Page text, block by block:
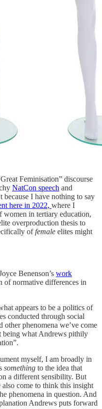
Feminisation” discourse
NatCon speech and
because I have nothing to say
here in 2022, where I
women in tertiary education,
overproduction thesis to
offemale elites might
Benenson’s work
of normative differences in
appears to be a politics of
conducted through social
other phenomena we’ve come
being what Andrews pithily
myself, I am broadly in
something to the idea that
a different sensibility. But
come to think this insight
phenomena in question. And
Andrews puts forward